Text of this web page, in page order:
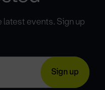
latest events. Sign up